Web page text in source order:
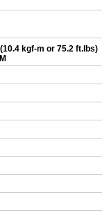
kgf-m or 75.2 ft.lbs)